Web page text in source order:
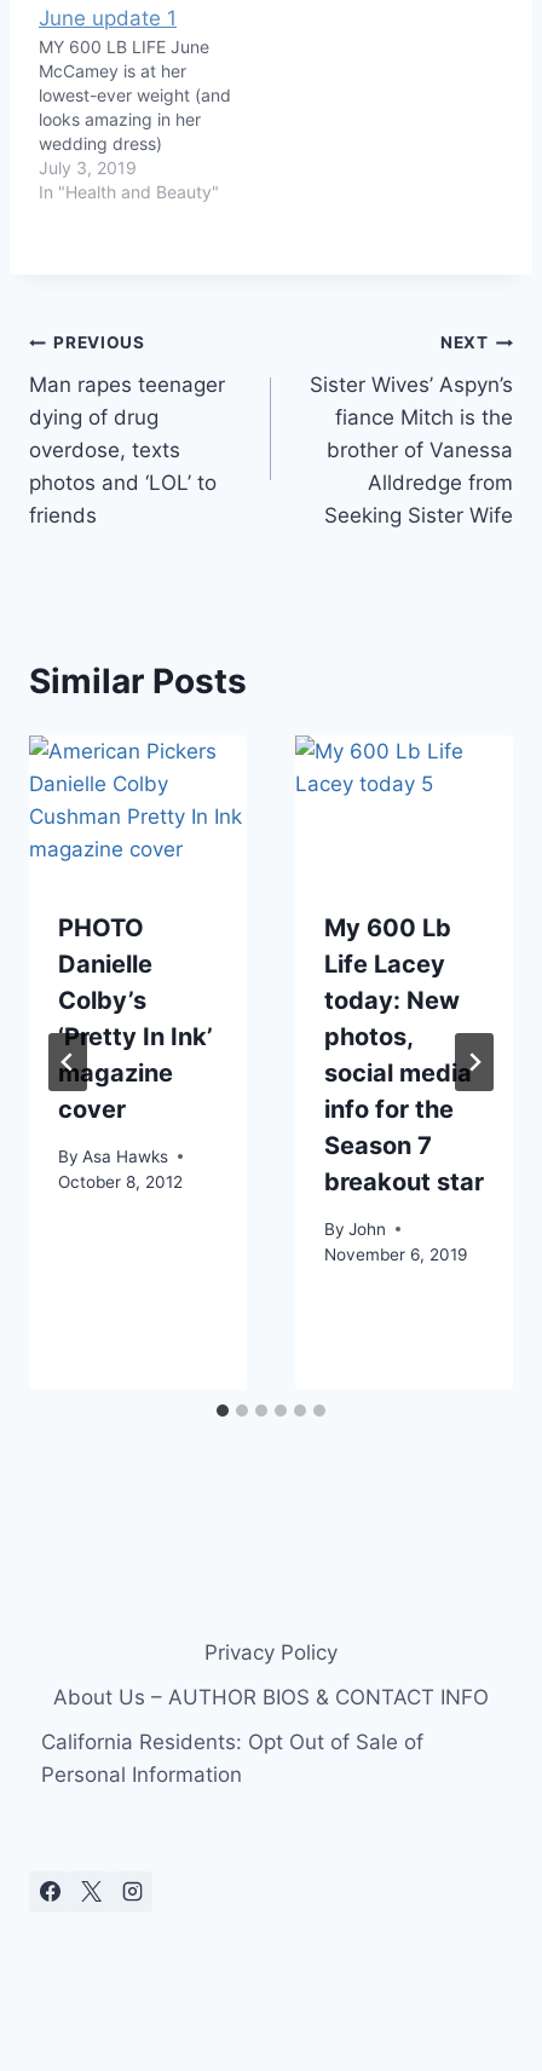
MY 600 LB LIFE June
McCamey is at her
lowest-ever weight (and
looks amazing in her
wedding dress)
July 3, 2019
In "Health and Beauty"
Post
navigation
PREVIOUS
Man rapes teenager
dying of drug
overdose, texts
photos and ‘LOL’ to
friends
NEXT
Sister Wives’ Aspyn’s
fiance Mitch is the
brother of Vanessa
Alldredge from
Seeking Sister Wife
Similar Posts
PHOTO
Danielle
Colby’s
‘Pretty In Ink’
magazine
cover
By Asa Hawks
October 8, 2012
My 600 Lb
Life Lacey
today: New
photos,
social media
info for the
Season 7
breakout star
By John
November 6, 2019
Privacy Policy
About Us – AUTHOR BIOS & CONTACT INFO
California Residents: Opt Out of Sale of
Personal Information